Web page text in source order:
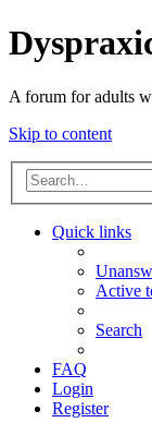
A forum for adults
Skip to content
Quick links
Active
Search
FAQ
Login
Register